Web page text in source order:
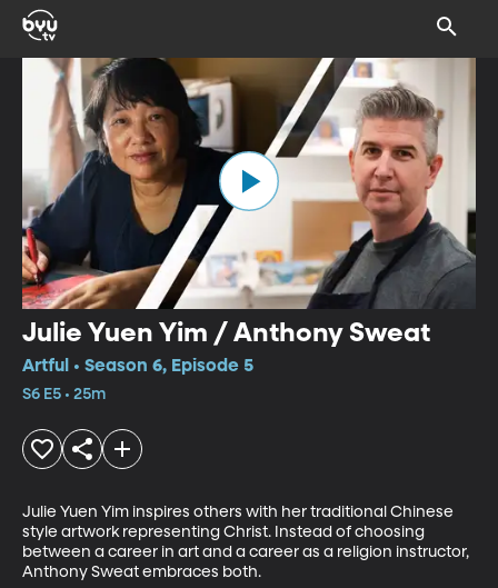
Julie Yuen Yim / Anthony Sweat
Artful • Season 6, Episode 5
S6 E5 • 25m
Julie Yuen Yim inspires others with her traditional Chinese
style artwork representing Christ. Instead of choosing
between a career in art and a career as a religion instructor,
Anthony Sweat embraces both.